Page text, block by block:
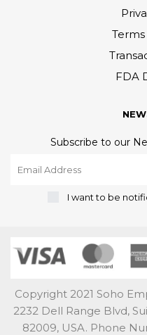
FDA
Subscribe to our
I want to be
Copyright 2021 Soho
2232 Dell Range Blvd,
82009, USA. Phone